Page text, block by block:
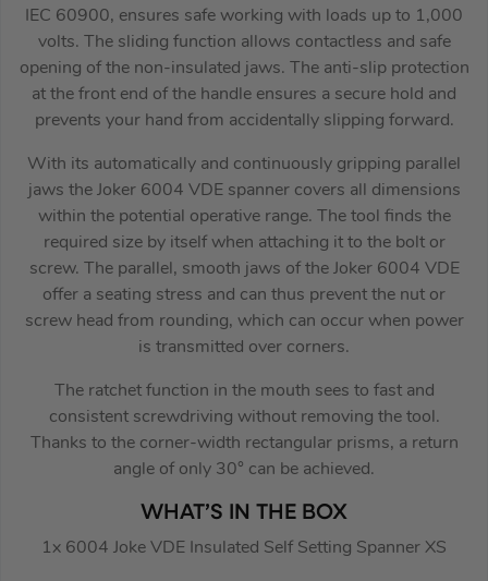
IEC 60900, ensures safe working with loads up to 1,000
volts. The sliding function allows contactless and safe
opening of the non-insulated jaws. The anti-slip protection
at the front end of the handle ensures a secure hold and
prevents your hand from accidentally slipping forward.
With its automatically and continuously gripping parallel
jaws the Joker 6004 VDE spanner covers all dimensions
within the potential operative range. The tool finds the
required size by itself when attaching it to the bolt or
screw. The parallel, smooth jaws of the Joker 6004 VDE
offer a seating stress and can thus prevent the nut or
screw head from rounding, which can occur when power
is transmitted over corners.
The ratchet function in the mouth sees to fast and
consistent screwdriving without removing the tool.
Thanks to the corner-width rectangular prisms, a return
angle of only 30° can be achieved.
WHAT’S IN THE BOX
1x 6004 Joke VDE Insulated Self Setting Spanner XS